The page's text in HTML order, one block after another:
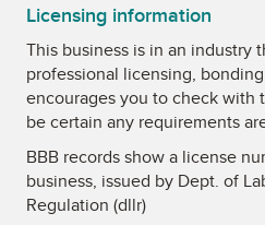
Licensing information
This business is in an industry
professional licensing,
encourages you to check with
be certain any requirements
BBB records show a license
business, issued by Dept. of
Regulation (dllr)